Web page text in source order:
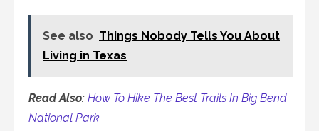
See also Things Nobody Tells You About
Living in Texas
Read Also: How To Hike The Best Trails In Big Bend
National Park